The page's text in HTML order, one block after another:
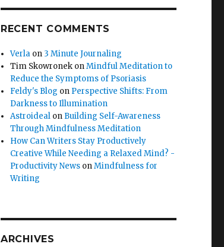
RECENT COMMENTS
Verla on 3 Minute Journaling
Tim Skowronek onMindful Meditation to
Reduce the Symptoms of Psoriasis
Feldy's Blog on Perspective Shifts: From
Darkness to Illumination
Astroideal on Building Self-Awareness
Through Mindfulness Meditation
How Can Writers Stay Productively
Creative While Needing a Relaxed Mind? -
Productivity News onMindfulness for
Writing
ARCHIVES